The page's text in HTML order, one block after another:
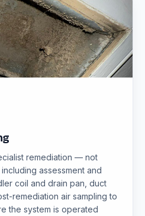
remediation — not
assessment and
coil and drain pan, duct
remediation air sampling to
the system is operated